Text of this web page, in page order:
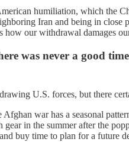
humiliation, which the
Iran and being in
how our withdrawal damages
was never a good
U.S. forces, but there
war has a seasonal
in the summer after the
buy time to plan for a future